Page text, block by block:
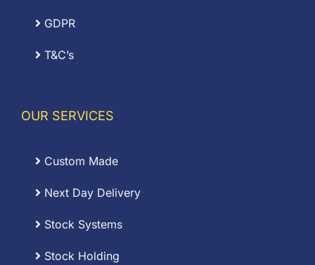
GDPR
T&C’s
OUR SERVICES
Custom Made
Next Day Delivery
Stock Systems
Stock Holding